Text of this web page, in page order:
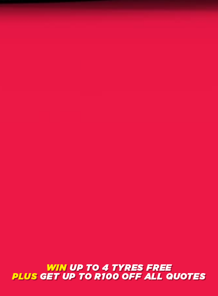
WINUP TO 4 TYRES FREE
PLUSGETUP TO R100OFF ALL QUOTES